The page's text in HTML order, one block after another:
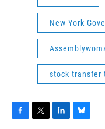
New York
stock transfer